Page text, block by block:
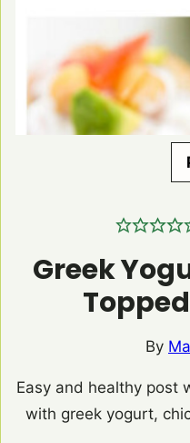
Greek
By
Easy and healthy post
with greek yogurt,